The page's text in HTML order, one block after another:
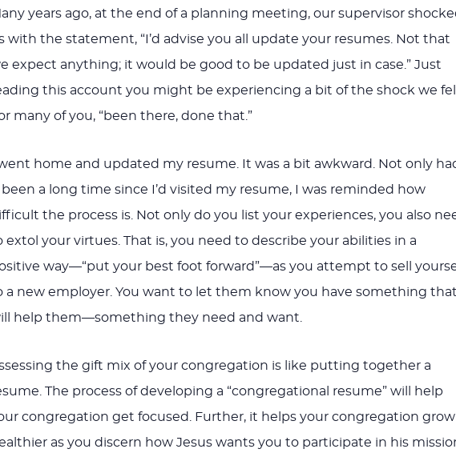
years ago, at the end of a planning meeting, our supervisor
with the statement, “I’d advise you all update your resumes. Not that
expect anything; it would be good to be updated just in case.” Just
this account you might be experiencing a bit of the shock we
many of you, “been there, done that.”
went home and updated my resume. It was a bit awkward. Not only
a long time since I’d visited my resume, I was reminded how
the process is. Not only do you list your experiences, you also
extol your virtues. That is, you need to describe your abilities in a
way—“put your best foot forward”—as you attempt to sell
a new employer. You want to let them know you have something that
help them—something they need and want.
the gift mix of your congregation is like putting together a
The process of developing a “congregational resume” will help
congregation get focused. Further, it helps your congregation grow
as you discern how Jesus wants you to participate in his